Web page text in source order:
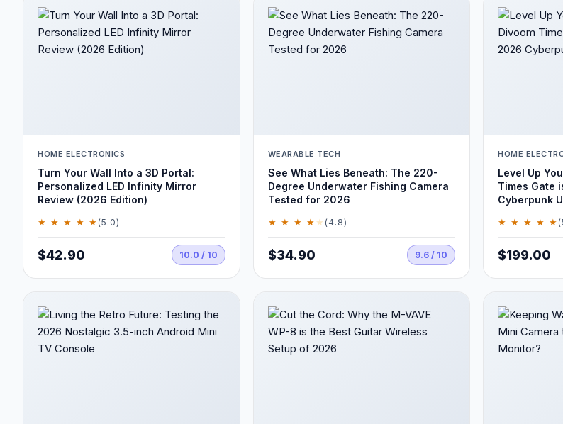
HOME ELECTRONICS
Turn Your Wall Into a 3D Portal:
Personalized LED Infinity Mirror
Review (2026 Edition)
★ ★ ★ ★ ★ (5.0)
$42.90 10.0 / 10
WEARABLE TECH
See What Lies Beneath: The 220-
Degree Underwater Fishing Camera
Tested for 2026
★ ★ ★ ★★ (4.8)
$34.90 9.6 / 10
HOME
Level Up
Times Gate
Cyberpunk
★ ★ ★ ★ ★
$199.00